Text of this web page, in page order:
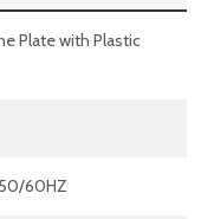
Plate with Plastic
60HZ